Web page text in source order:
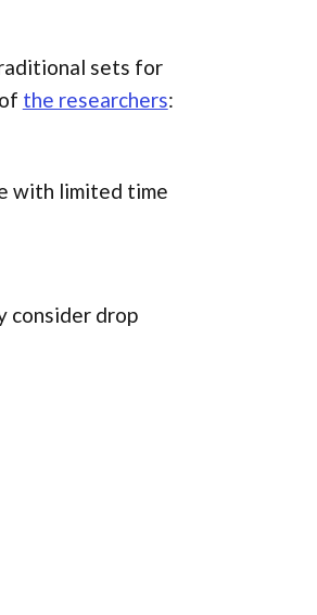
sets for
the researchers:
with limited time
consider drop